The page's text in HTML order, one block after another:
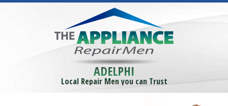
ADELPHI
Local Repair Men you can Trust